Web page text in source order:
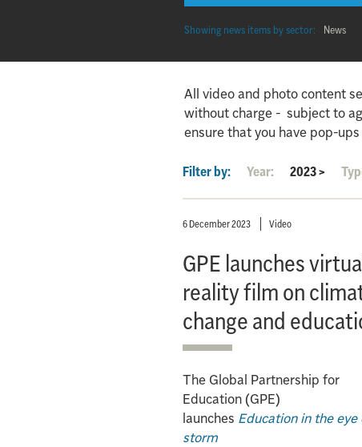
Showing news items by sector: News
All video and photo content
without charge - subject to
ensure that you have pop-
Filter by: Year: 2023>
6 December 2023 Video
GPE launches
reality film on
change and
The Global Partnership for
Education (GPE)
launches Education in the eye
storm